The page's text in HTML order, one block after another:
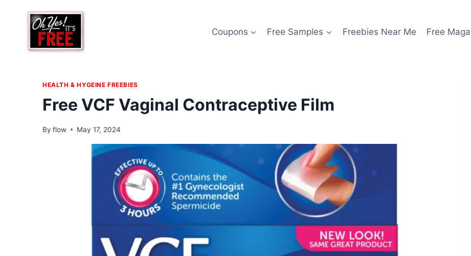
content
Coupons Free Samples Freebies Near Me Free
HEALTH & HYGEINE FREEBIES
Free VCF Vaginal Contraceptive Film
By flow May 17, 2024